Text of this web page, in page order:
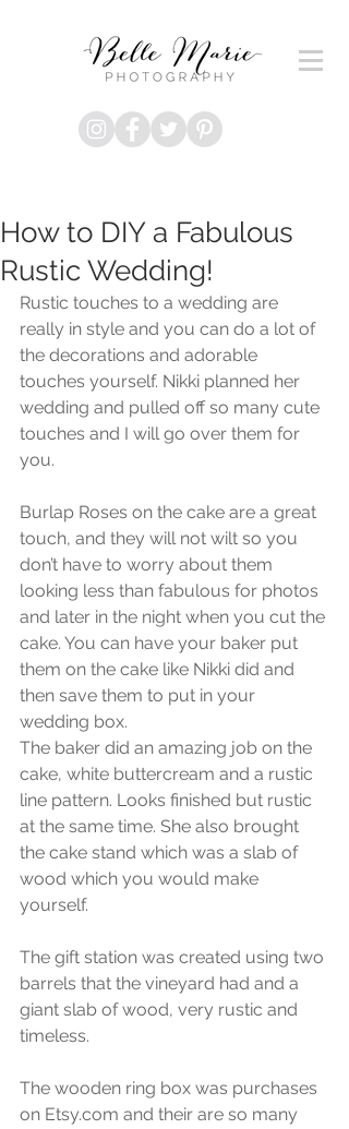
How to DIY a Fabulous
Rustic Wedding!
Rustic touches to a wedding are
really in style and you can do a lot of
the decorations and adorable
touches yourself. Nikki planned her
wedding and pulled off so many cute
touches and I will go over them for
you.
Burlap Roses on the cake are a great
touch, and they will not wilt so you
don’t have to worry about them
looking less than fabulous for photos
and later in the night when you cut the
cake. You can have your baker put
them on the cake like Nikki did and
then save them to put in your
wedding box.
The baker did an amazing job on the
cake, white buttercream and a rustic
line pattern. Looks finished but rustic
at the same time. She also brought
the cake stand which was a slab of
wood which you would make
yourself.
The gift station was created using two
barrels that the vineyard had and a
giant slab of wood, very rustic and
timeless.
The wooden ring box was purchases
on Etsy.com and their are so many